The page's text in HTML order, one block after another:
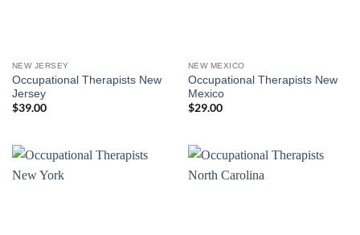
NEW JERSEY
Occupational Therapists New
Jersey
$39.00
NEW MEXICO
Occupational Therapists New
Mexico
$29.00